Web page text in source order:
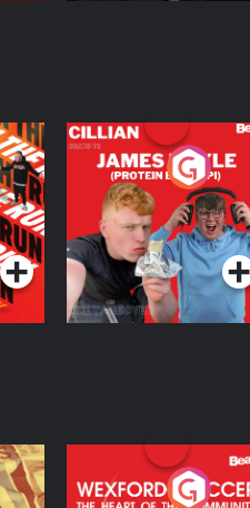
Cillian chats to
Protein Bor Papi on
The Takeover
Podcast Series
Wexford Soccer: The